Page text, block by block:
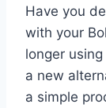
Have you
with your
longer
a new
a simple